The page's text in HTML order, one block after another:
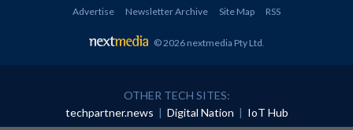
Advertise
Newsletter Archive Site Map RSS
© 2026 nextmedia Pty Ltd.
OTHER TECH SITES:
techpartner.news | Digital Nation | IoT Hub